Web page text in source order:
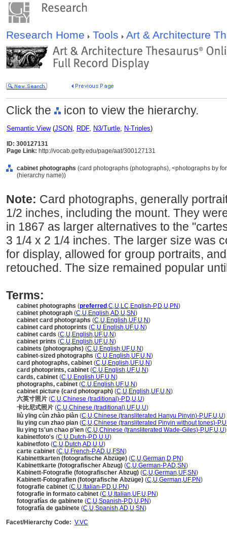
Research Home Tools Art & Architecture
Click the icon to view the hierarchy.
Semantic View(JSON, RDF, N3/Turtle, N-Triples)
ID: 300127131
Page Link: http://vocab.getty.edu/page/aat/300127131
cabinet photographs (card photographs (photographs), <photographs by
(hierarchy name))
Note: Card photographs, generally
1/2 inches, including the mount. They
in 1867 as larger alternatives to the
3 1/4 x 2 1/4 inches. The larger size was
for display, allowed for group portraits,
retouched. The size remained popular
Terms:
cabinet photographs (preferred ,C,U,LC,English-P,D,U,PN)
cabinet photograph (C,U,English,AD,U,SN)
cabinet card photographs (C,U,English,UF,U,N)
cabinet card photoprints (C,U,English,UF,U,N)
cabinet cards (C,U,English,UF,U,N)
cabinet prints (C,U,English,UF,U,N)
cabinets (photographs) (C,U,English,UF,U,N)
cabinet-sized photographs (C,U,English,UF,U,N)
card photographs, cabinet (C,U,English,UF,U,N)
card photoprints, cabinet (C,U,English,UF,U,N)
cards, cabinet (C,U,English,UF,U,N)
photographs, cabinet (C,U,English,UF,U,N)
cabinet picture (card photograph) (C,U,English,UF,U,N)
六英寸照片 (C,U,Chinese (traditional)-P,D,U,U)
卡比尼式照片 (C,U,Chinese (traditional),UF,U,U)
liù yīng cùn zhào piàn (C,U,Chinese (transliterated Hanyu Pinyin)-P,UF,U,U)
liu ying cun zhao pian (C,U,Chinese (transliterated Pinyin without tones)-P,
liu ying ts'un chao p'ien (C,U,Chinese (transliterated Wade-Giles)-P,UF,U,U)
kabinetfoto's (C,U,Dutch-P,D,U,U)
kabinetfoto (C,U,Dutch,AD,U,U)
carte cabinet (C,U,French-P,AD,U,FSN)
Kabinettkarten (fotografische Abzüge) (C,U,German,D,PN)
Kabinettkarte (fotografischer Abzug) (C,U,German-P,AD,SN)
Kabinett-Fotografie (fotografischer Abzug) (C,U,German,UF,SN)
Kabinett-Fotografien (fotografische Abzüge) (C,U,German,UF,PN)
fotografie cabinet (C,U, Italian-P,D,U,PN)
fotografie in formato cabinet (C,U, Italian,UF,U,PN)
fotografías de gabinete (C,U,Spanish-P,D,U,PN)
fotografía de gabinete (C,U,Spanish,AD,U,SN)
Facet/Hierarchy Code: V.VC